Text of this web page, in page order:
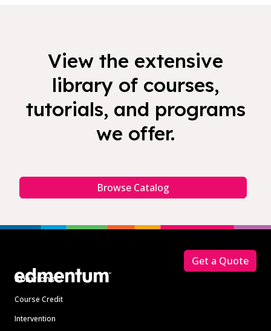
View the extensive
library of courses,
tutorials, and programs
we offer.
Browse Catalog
Solutions
Course Credit
Intervention
Get a Quote